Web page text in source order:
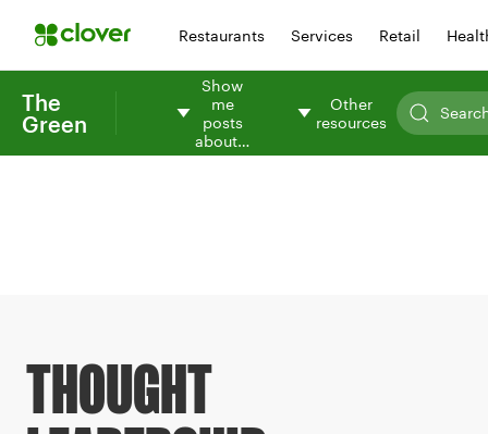
Restaurants Services Retail
The
Green
Show
me
posts
about…
Other
resources
THOUGHT